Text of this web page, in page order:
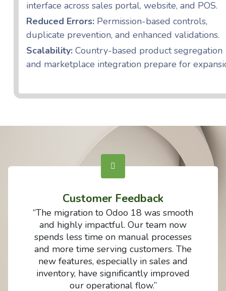
interface across sales portal, website, and POS.
Reduced Errors: Permission-based controls,
duplicate prevention, and enhanced validations.
Scalability:Country-based product segregation
and marketplace integration prepare for
Customer Feedback
“The migration to Odoo 18 was smooth
and highly impactful. Our team now
spends less time on manual processes
and more time serving customers. The
new features, especially in sales and
inventory, have significantly improved
our operational flow.”